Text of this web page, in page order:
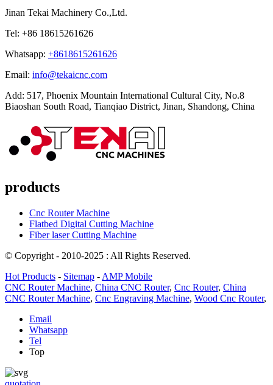
Jinan Tekai Machinery Co.,Ltd.
Tel: +86 18615261626
Whatsapp: +8618615261626
Email: info@tekaicnc.com
Add: 517, Phoenix Mountain International Cultural City, No.8
Biaoshan South Road, Tianqiao District, Jinan, Shandong, China
products
Cnc Router Machine
Flatbed Digital Cutting Machine
Fiber laser Cutting Machine
© Copyright - 2010-2025 : All Rights Reserved.
Hot Products - Sitemap - AMP Mobile
CNC Router Machine, China CNC Router, Cnc Router, China
CNC Router Machine, Cnc Engraving Machine, Wood Cnc Router,
Email
Whatsapp
Tel
Top